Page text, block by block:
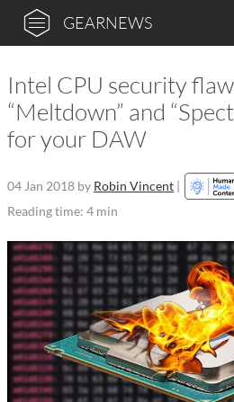
GEARNEWS
Intel CPU security
“Meltdown” and
for your DAW
04 Jan 2018 by Robin Vincent |
Reading time: 4 min